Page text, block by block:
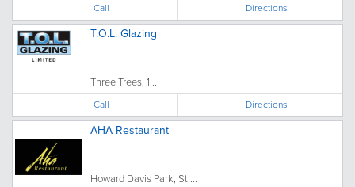
Call Directions
T.O.L. Glazing
Three Trees, 1...
Call Directions
AHA Restaurant
Howard Davis Park, St....